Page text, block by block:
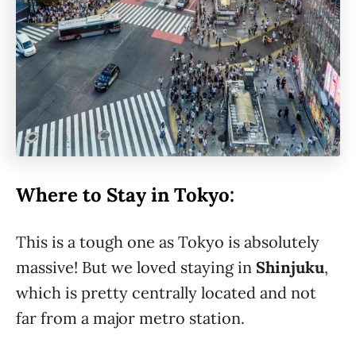
Where to Stay in Tokyo:
This is a tough one as Tokyo is absolutely
massive! But we loved staying in Shinjuku,
which is pretty centrally located and not
far from a major metro station.